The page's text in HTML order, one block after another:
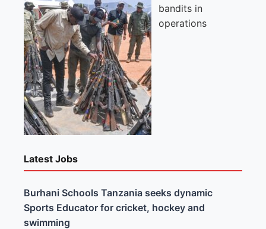
bandits in
operations
Latest Jobs
Burhani Schools Tanzania seeks dynamic
Sports Educator for cricket, hockey and
swimming